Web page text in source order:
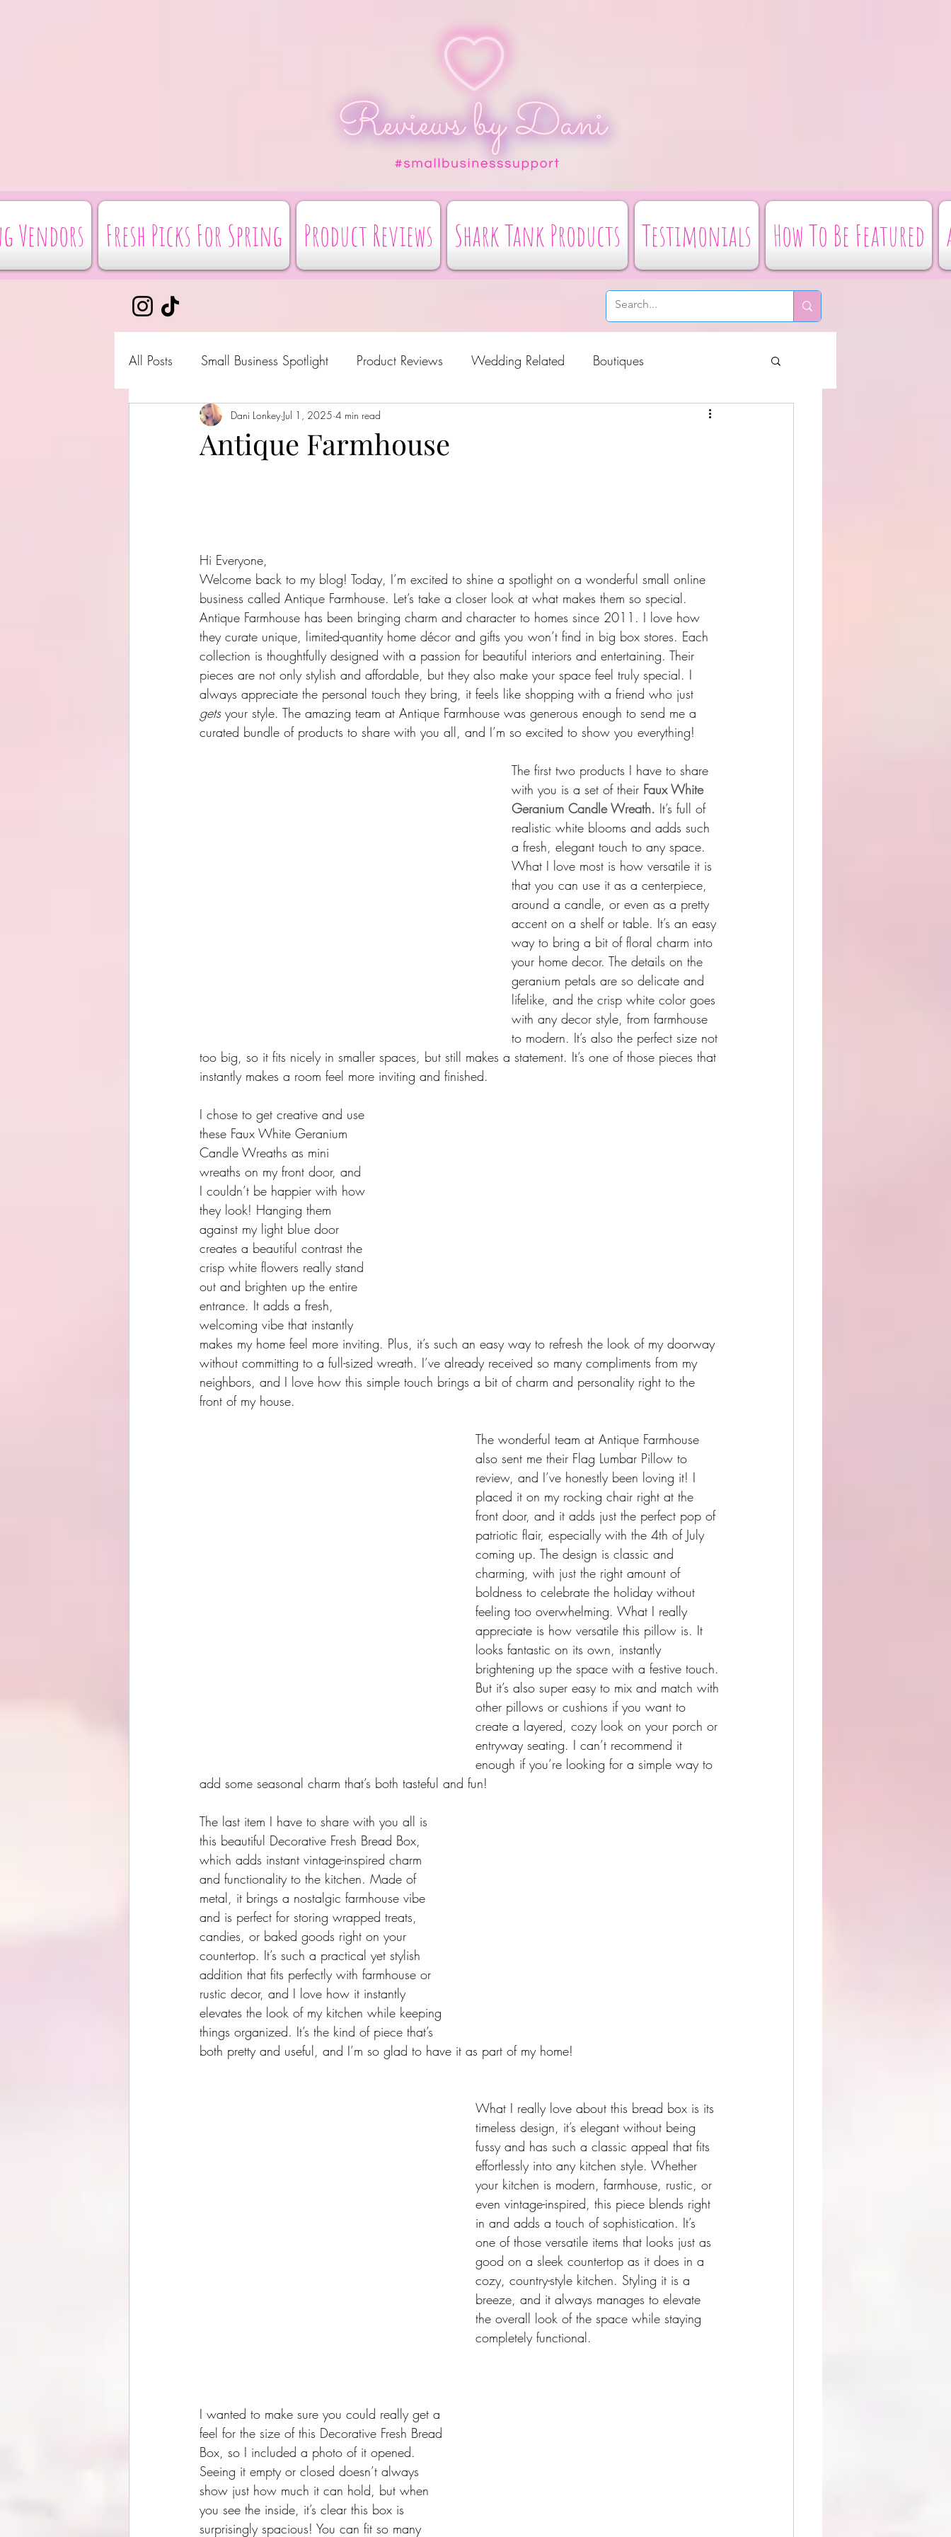
Vendors Fresh Picks For Spring Product Reviews Shark Tank Products Testimonials How To Be Featured
All Posts Small Business Spotlight Product Reviews Wedding Related Boutiques
Shark Tank Products Halloween Holiday Gift Guide
Antique Farmhouse
Dani Lonkey Jul 1, 2025 4 min read
Hi Everyone,
Welcome back to my blog! Today, I’m excited to shine a spotlight on a wonderful small online
business called Antique Farmhouse. Let’s take a closer look at what makes them so special.
Antique Farmhouse has been bringing charm and character to homes since 2011. I love how
they curate unique, limited-quantity home décor and gifts you won’t find in big box stores. Each
collection is thoughtfully designed with a passion for beautiful interiors and entertaining. Their
pieces are not only stylish and affordable, but they also make your space feel truly special. I
always appreciate the personal touch they bring, it feels like shopping with a friend who just
gets your style. The amazing team at Antique Farmhouse was generous enough to send me a
curated bundle of products to share with you all, and I’m so excited to show you everything!
The first two products I have to share
with you is a set of their Faux White
Geranium Candle Wreath. It’s full of
realistic white blooms and adds such
a fresh, elegant touch to any space.
What I love most is how versatile it is
that you can use it as a centerpiece,
around a candle, or even as a pretty
accent on a shelf or table. It’s an easy
way to bring a bit of floral charm into
your home decor. The details on the
geranium petals are so delicate and
lifelike, and the crisp white color goes
with any decor style, from farmhouse
to modern. It’s also the perfect size not
too big, so it fits nicely in smaller spaces, but still makes a statement. It’s one of those pieces that
instantly makes a room feel more inviting and finished.
I chose to get creative and use
these Faux White Geranium
Candle Wreaths as mini
wreaths on my front door, and
I couldn’t be happier with how
they look! Hanging them
against my light blue door
creates a beautiful contrast the
crisp white flowers really stand
out and brighten up the entire
entrance. It adds a fresh,
welcoming vibe that instantly
makes my home feel more inviting. Plus, it’s such an easy way to refresh the look of my doorway
without committing to a full-sized wreath. I’ve already received so many compliments from my
neighbors, and I love how this simple touch brings a bit of charm and personality right to the
front of my house.
The wonderful team at Antique Farmhouse
also sent me their Flag Lumbar Pillow to
review, and I’ve honestly been loving it! I
placed it on my rocking chair right at the
front door, and it adds just the perfect pop of
patriotic flair, especially with the 4th of July
coming up. The design is classic and
charming, with just the right amount of
boldness to celebrate the holiday without
feeling too overwhelming. What I really
appreciate is how versatile this pillow is. It
looks fantastic on its own, instantly
brightening up the space with a festive touch.
But it’s also super easy to mix and match with
other pillows or cushions if you want to
create a layered, cozy look on your porch or
entryway seating. I can’t recommend it
enough if you’re looking for a simple way to
add some seasonal charm that’s both tasteful and fun!
The last item I have to share with you all is
this beautiful Decorative Fresh Bread Box,
which adds instant vintage-inspired charm
and functionality to the kitchen. Made of
metal, it brings a nostalgic farmhouse vibe
and is perfect for storing wrapped treats,
candies, or baked goods right on your
countertop. It’s such a practical yet stylish
addition that fits perfectly with farmhouse or
rustic decor, and I love how it instantly
elevates the look of my kitchen while keeping
things organized. It’s the kind of piece that’s
both pretty and useful, and I’m so glad to have it as part of my home!
What I really love about this bread box is its
timeless design, it’s elegant without being
fussy and has such a classic appeal that fits
effortlessly into any kitchen style. Whether
your kitchen is modern, farmhouse, rustic, or
even vintage-inspired, this piece blends right
in and adds a touch of sophistication. It’s
one of those versatile items that looks just as
good on a sleek countertop as it does in a
cozy, country-style kitchen. Styling it is a
breeze, and it always manages to elevate
the overall look of the space while staying
completely functional.
I wanted to make sure you could really get a
feel for the size of this Decorative Fresh Bread
Box, so I included a photo of it opened.
Seeing it empty or closed doesn’t always
show just how much it can hold, but when
you see the inside, it’s clear this box is
surprisingly spacious! You can fit so many